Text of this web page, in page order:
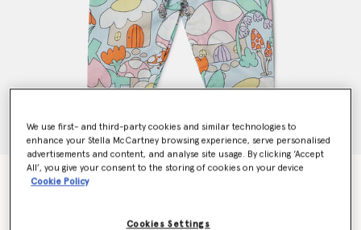
Woodland Print Denim Dungarees
We use first- and third-party cookies and similar technologies to
enhance your Stella McCartney browsing experience, serve personalised
advertisements and content, and analyse site usage. By clicking ‘Accept
All’, you give your consent to the storing of cookies on your device
Cookie Policy
Cookies Settings